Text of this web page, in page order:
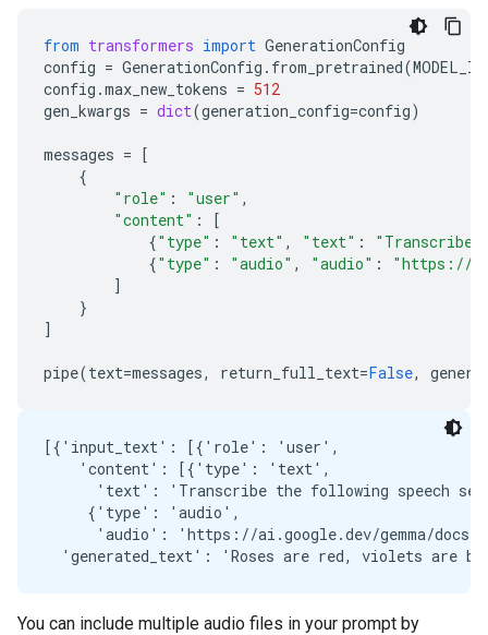
from transformers import GenerationConfig
config = GenerationConfig . from_pretrained(MODEL_ID
config .max_new_tokens = 512
gen_kwargs = dict(generation_config=config)
messages = [
{
"role" : "user" ,
"content" :
[
{"type" : "text" , "text" :
"Transcribe
{"type" : "audio" , "audio" :
"https://
]
}
]
pipe(text=messages, return_full_text=False,
[{'input_text': [{'role': 'user',
    'content': [{'type': 'text',
'text': 'Transcribe the following speech
     {'type': 'audio',
'audio': 'https://ai.google.dev/gemma/docs/
You can include multiple audio files in your prompt by